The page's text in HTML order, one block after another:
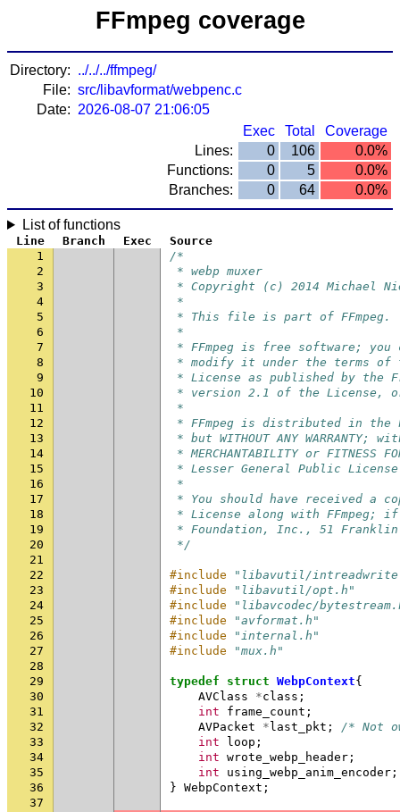
FFmpeg coverage
Directory: ../../../ffmpeg/
File: src/libavformat/webpenc.c
Date: 2026-08-07 21:06:05
Exec
Total
Coverage
Lines:
0 106
0.0%
Functions:
0 5
0.0%
Branches:
0 64 0.0%
List of functions
Line Branch Exec
Source
1
/*
2
* webp muxer
3
* Copyright (c) 2014 Michael
4
*
5
* This file is part of FFmpeg.
6
*
7
* FFmpeg is free software;
8
* modify it under the terms of
9
* License as published by the
10
* version 2.1 of the License,
11
*
12
* FFmpeg is distributed in
13
* but WITHOUT ANY
14
* MERCHANTABILITY or FITNESS
15
* Lesser General Public
16
*
17
* You should have received a
18
* License along with FFmpeg;
19
* Foundation, Inc., 51 Franklin
20
*/
21
22
#include
"libavutil/
23
#include
"libavutil/opt.h"
24
#include
"libavcodec/
25
#include
"avformat.h"
26
#include
"internal.h"
27
#include
"mux.h"
28
29
typedef struct WebpContext{
30
AVClass *class ;
31
int frame_count ;
32
AVPacket * last_pkt ;
/* Not
33
int loop ;
34
int wrote_webp_header ;
35
int using_webp_anim_encoder ;
36
} WebpContext ;
37